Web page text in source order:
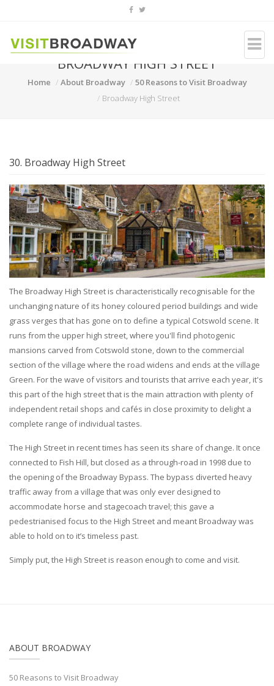
BROADWAY HIGH STREET
Home About Broadway
50 Reasons to Visit Broadway
Broadway High Street
30. Broadway High Street
The Broadway High Street is characteristically recognisable for the
unchanging nature of its honey coloured period buildings and wide
grass verges that has gone on to define a typical Cotswold scene. It
runs from the upper high street, where you'll find photogenic
mansions carved from Cotswold stone, down to the commercial
section of the village where the road widens and ends at the village
Green. For the wave of visitors and tourists that arrive each year, it's
this part of the high street that is the main attraction with plenty of
independent retail shops and cafés in close proximity to delight a
complete range of individual tastes.
The High Street in recent times has seen its share of change. It once
connected to Fish Hill, but closed as a through-road in 1998 due to
the opening of the Broadway Bypass. The bypass diverted heavy
traffic away from a village that was only ever designed to
accommodate horse and stagecoach travel; this gave a
pedestrianised focus to the High Street and meant Broadway was
able to hold on to it’s timeless past.
Simply put, the High Street is reason enough to come and visit.
ABOUT BROADWAY
50 Reasons to Visit Broadway